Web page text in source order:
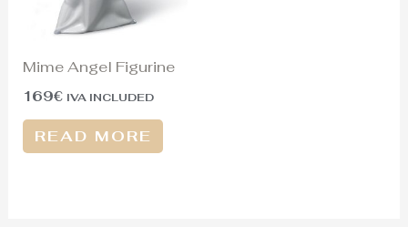
Mime Angel Figurine
169€ IVA INCLUDED
READ MORE